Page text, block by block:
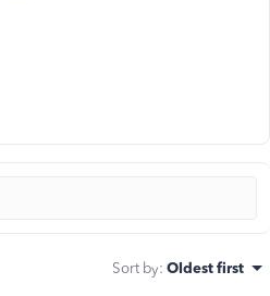
Sort by: Oldest first